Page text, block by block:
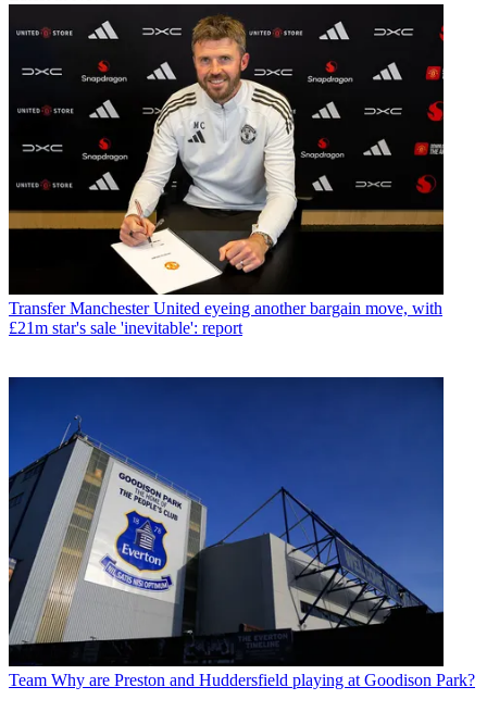
Transfer Manchester United eyeing another bargain move, with
£21m star's sale 'inevitable': report
Team Why are Preston and Huddersfield playing at Goodison Park?